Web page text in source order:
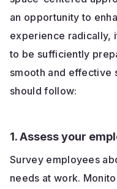
an opportunity to
experience radically,
to be sufficiently
smooth and effective
should follow:
1. Assess your
Survey employees
needs at work.